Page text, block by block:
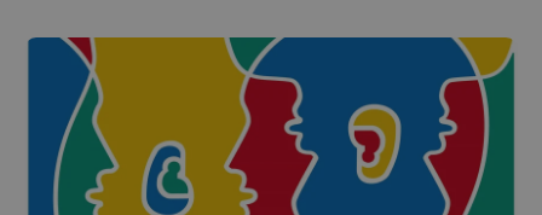
add_logo_profile_modal_displayed .expats.cz